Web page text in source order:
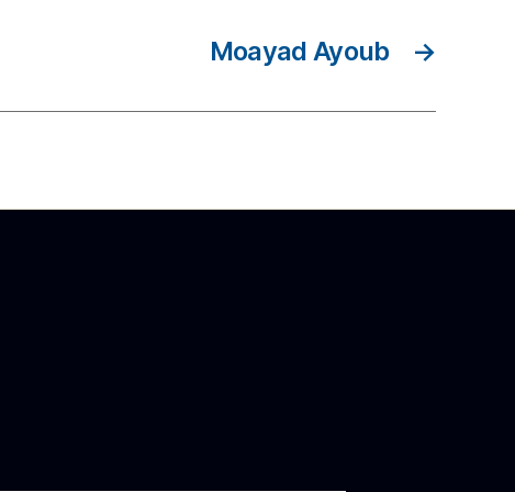
→
Moayad Ayoub